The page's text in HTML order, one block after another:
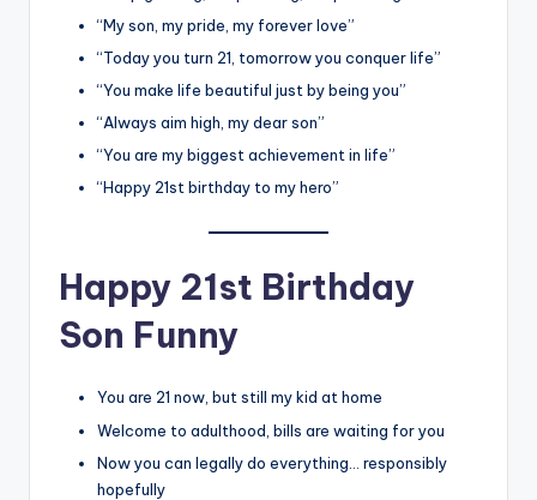
“My son, my pride, my forever love”
“Today you turn 21, tomorrow you conquer life”
“You make life beautiful just by being you”
“Always aim high, my dear son”
“You are my biggest achievement in life”
“Happy 21st birthday to my hero”
Happy 21st Birthday
Son Funny
You are 21 now, but still my kid at home
Welcome to adulthood, bills are waiting for you
Now you can legally do everything… responsibly
hopefully